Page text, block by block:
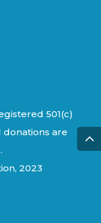
501(c)
donations are
2023